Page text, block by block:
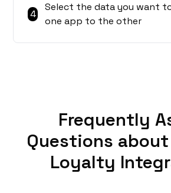
4
Select the data you want
one app to the other
Frequently
Questions
Loyalty